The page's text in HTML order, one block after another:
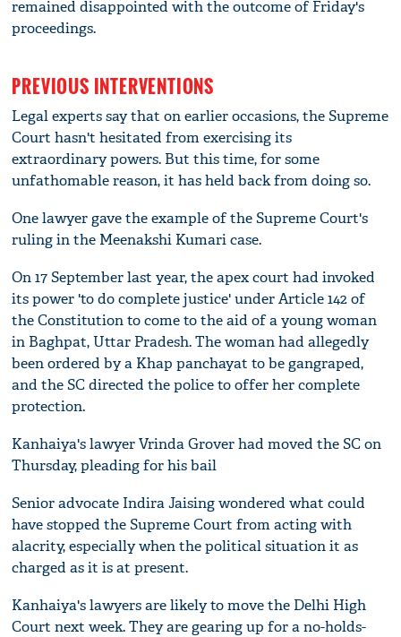
remained disappointed with the outcome of Friday's
proceedings.
PREVIOUS INTERVENTIONS
Legal experts say that on earlier occasions, the Supreme
Court hasn't hesitated from exercising its
extraordinary powers. But this time, for some
unfathomable reason, it has held back from doing so.
One lawyer gave the example of the Supreme Court's
ruling in the Meenakshi Kumari case.
On 17 September last year, the apex court had invoked
its power 'to do complete justice' under Article 142 of
the Constitution to come to the aid of a young woman
in Baghpat, Uttar Pradesh. The woman had allegedly
been ordered by a Khap panchayat to be gangraped,
and the SC directed the police to offer her complete
protection.
Kanhaiya's lawyer Vrinda Grover had moved the SC on
Thursday, pleading for his bail
Senior advocate Indira Jaising wondered what could
have stopped the Supreme Court from acting with
alacrity, especially when the political situation it as
charged as it is at present.
Kanhaiya's lawyers are likely to move the Delhi High
Court next week. They are gearing up for a no-holds-